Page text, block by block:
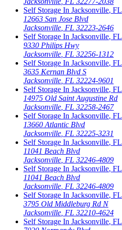
Self Storage In Jacksonville, FL
12663 San Jose Blvd
Jacksonville FL 32223-2646
Self Storage In Jacksonville, FL
9330 Philips Hwy
Jacksonville FL 32256-1312
Self Storage In Jacksonville, FL
3635 Kernan Blvd S
Jacksonville FL 32224-9601
Self Storage In Jacksonville, FL
14975 Old Saint Augustine Rd
Jacksonville FL 32258-2467
Self Storage In Jacksonville, FL
13660 Atlantic Blvd
Jacksonville FL 32225-3231
Self Storage In Jacksonville, FL
11041 Beach Blvd
Jacksonville FL 32246-4809
Self Storage In Jacksonville, FL
11041 Beach Blvd
Jacksonville FL 32246-4809
Self Storage In Jacksonville, FL
3795 Old Middleburg Rd N
Jacksonville FL 32210-4624
Self Storage In Jacksonville, FL